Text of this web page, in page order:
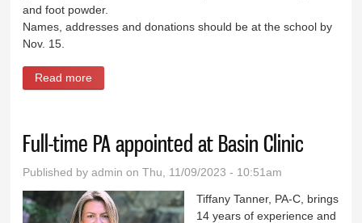
and foot powder.
Names, addresses and donations should be at the school by
Nov. 15.
Read more
Full-time PA appointed at Basin Clinic
Published byadmin on Thu, 11/09/2023 - 10:51am
Tiffany Tanner, PA-C, brings
14 years of experience and